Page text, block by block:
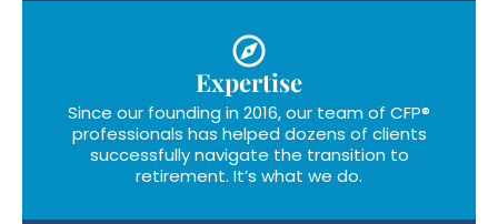
Expertise
Since our founding in 2016, our team of CFP®
professionals has helped dozens of clients
successfully navigate the transition to
retirement. It’s what we do.